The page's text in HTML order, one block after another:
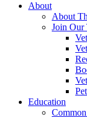
About
About
Join Our
Education